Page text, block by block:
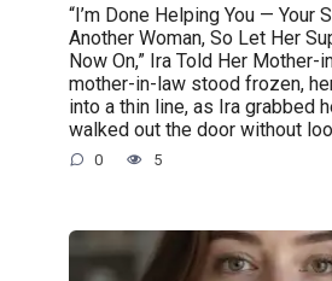
“I’m Done Helping You — Your
Another Woman, So Let Her
Now On,” Ira Told Her Mother-
mother-in-law stood frozen,
into a thin line, as Ira grabbed
walked out the door without
0 5